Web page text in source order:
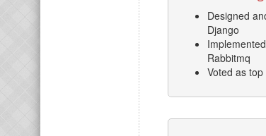
Designed
Django
Rabbitmq
Voted as